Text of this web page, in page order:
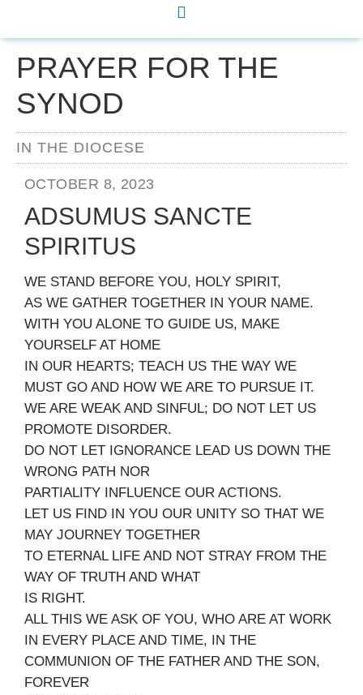
PRAYER FOR THE
SYNOD
IN THE DIOCESE
OCTOBER 8, 2023
ADSUMUS SANCTE
SPIRITUS
WE STAND BEFORE YOU, HOLY SPIRIT,
AS WE GATHER TOGETHER IN YOUR NAME.
WITH YOU ALONE TO GUIDE US, MAKE
YOURSELF AT HOME
IN OUR HEARTS; TEACH US THE WAY WE
MUST GO AND HOW WE ARE TO PURSUE IT.
WE ARE WEAK AND SINFUL; DO NOT LET US
PROMOTE DISORDER.
DO NOT LET IGNORANCE LEAD US DOWN THE
WRONG PATH NOR
PARTIALITY INFLUENCE OUR ACTIONS.
LET US FIND IN YOU OUR UNITY SO THAT WE
MAY JOURNEY TOGETHER
TO ETERNAL LIFE AND NOT STRAY FROM THE
WAY OF TRUTH AND WHAT
IS RIGHT.
ALL THIS WE ASK OF YOU, WHO ARE AT WORK
IN EVERY PLACE AND TIME, IN THE
COMMUNION OF THE FATHER AND THE SON,
FOREVER